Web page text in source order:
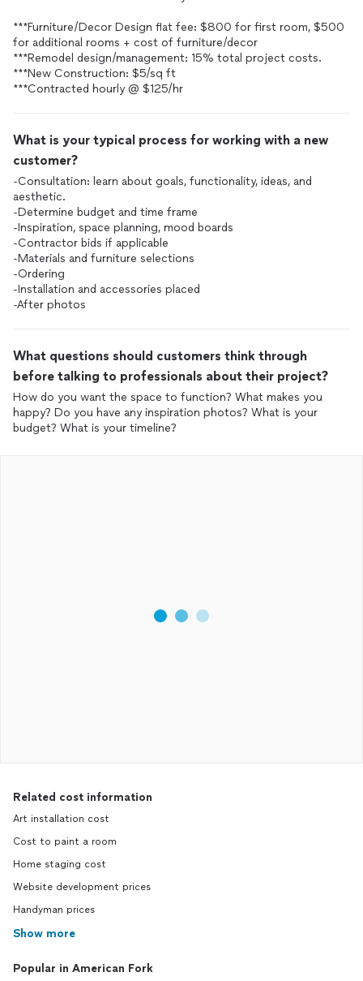
***Furniture/Decor Design flat fee: $800 for first room, $500
for additional rooms + cost of furniture/decor
***Remodel design/management: 15% total project costs.
***New Construction: $5/sq ft
***Contracted hourly @ $125/hr
What is your typical process for working with a new
customer?
-Consultation: learn about goals, functionality, ideas, and
aesthetic.
-Determine budget and time frame
-Inspiration, space planning, mood boards
-Contractor bids if applicable
-Materials and furniture selections
-Ordering
-Installation and accessories placed
-After photos
What questions should customers think through
before talking to professionals about their project?
How do you want the space to function? What makes you
happy? Do you have any inspiration photos? What is your
budget? What is your timeline?
Related cost information
Art installation cost
Cost to paint a room
Home staging cost
Website development prices
Handyman prices
Show more
Popular in American Fork